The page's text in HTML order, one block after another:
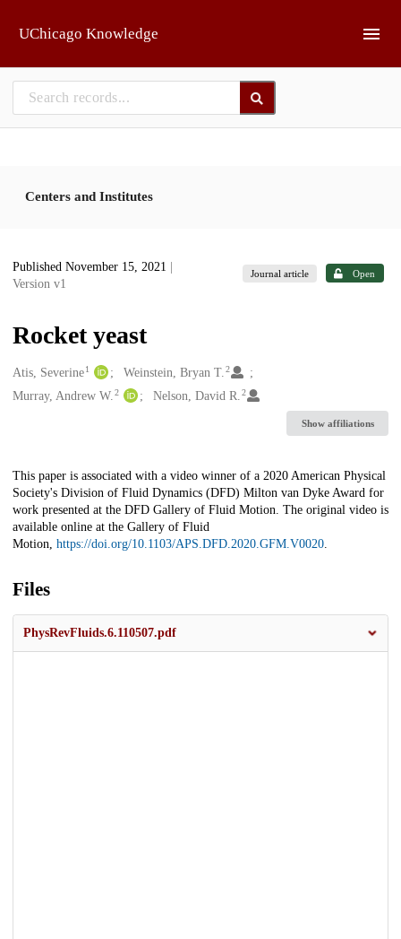
UChicago Knowledge
Centers and Institutes
Published November 15, 2021
Version v1
Journal article Open
Rocket yeast
Creators
Atis, Severine1 Weinstein, Bryan T.2
Murray, Andrew W. 2 Nelson, David R.2
Show affiliations
Description
This paper is associated with a video winner of a 2020 American Physical
Society's Division of Fluid Dynamics (DFD) Milton van Dyke Award for
work presented at the DFD Gallery of Fluid Motion. The original video is
available online at the Gallery of Fluid
Motion, https://doi.org/10.1103/APS.DFD.2020.GFM.V0020.
Files
PhysRevFluids.6.110507.pdf